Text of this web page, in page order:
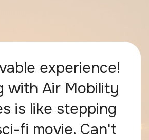
experience!
with Air Mobility
is like stepping
fi movie. Can't